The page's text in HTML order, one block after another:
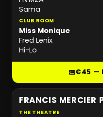
Sama
CLUB ROOM
Miss Monique
Fred Lenix
Hi-Lo
€45 —
FRANCIS MERCIER
THE THEATRE